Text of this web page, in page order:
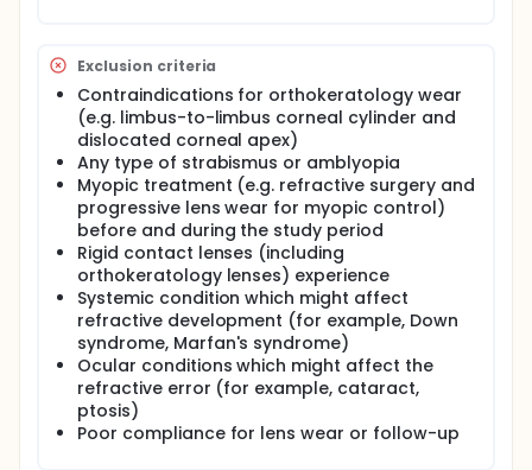
Exclusion criteria
Contraindications for orthokeratology wear
(e.g. limbus-to-limbus corneal cylinder and
dislocated corneal apex)
Any type of strabismus or amblyopia
Myopic treatment (e.g. refractive surgery and
progressive lens wear for myopic control)
before and during the study period
Rigid contact lenses (including
orthokeratology lenses) experience
Systemic condition which might affect
refractive development (for example, Down
syndrome, Marfan's syndrome)
Ocular conditions which might affect the
refractive error (for example, cataract,
ptosis)
Poor compliance for lens wear or follow-up